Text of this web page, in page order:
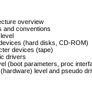
overview
and conventions
(hard disks, CD-ROM)
devices (tape)
drivers
(boot parameters, proc
(hardware) level and pseudo